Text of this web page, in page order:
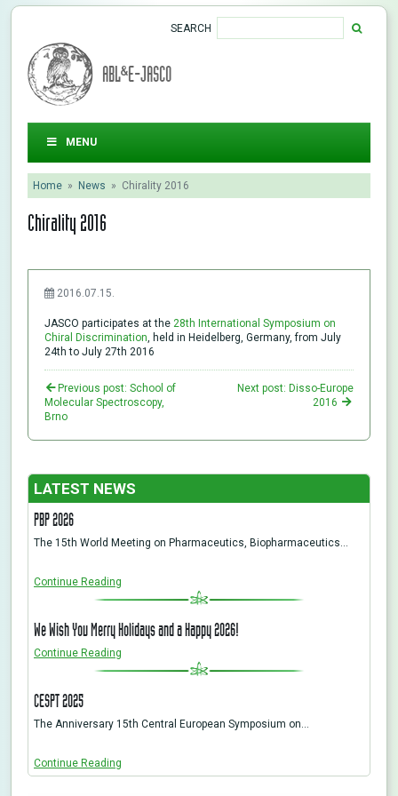
SEARCH
ABL&E-JASCO
MENU
Home » News » Chirality 2016
Chirality 2016
2016.07.15.
JASCO participates at the 28th International Symposium on
Chiral Discrimination , held in Heidelberg, Germany, from July
24th to July 27th 2016
Previous post: School of
Molecular Spectroscopy,
Brno
Next post: Disso-Europe
2016
LATEST NEWS
PBP 2026
The 15th World Meeting on Pharmaceutics, Biopharmaceutics…
Continue Reading
We Wish You Merry Holidays and a Happy 2026!
Continue Reading
CESPT 2025
The Anniversary 15th Central European Symposium on…
Continue Reading